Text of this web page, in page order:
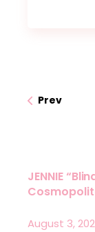
Prev
JENNIE
August 3,